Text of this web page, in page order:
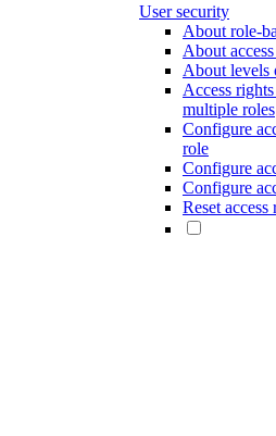
User security
About role-
About
About levels
Access
multiple roles
Configure
role
Configure
Configure
Reset